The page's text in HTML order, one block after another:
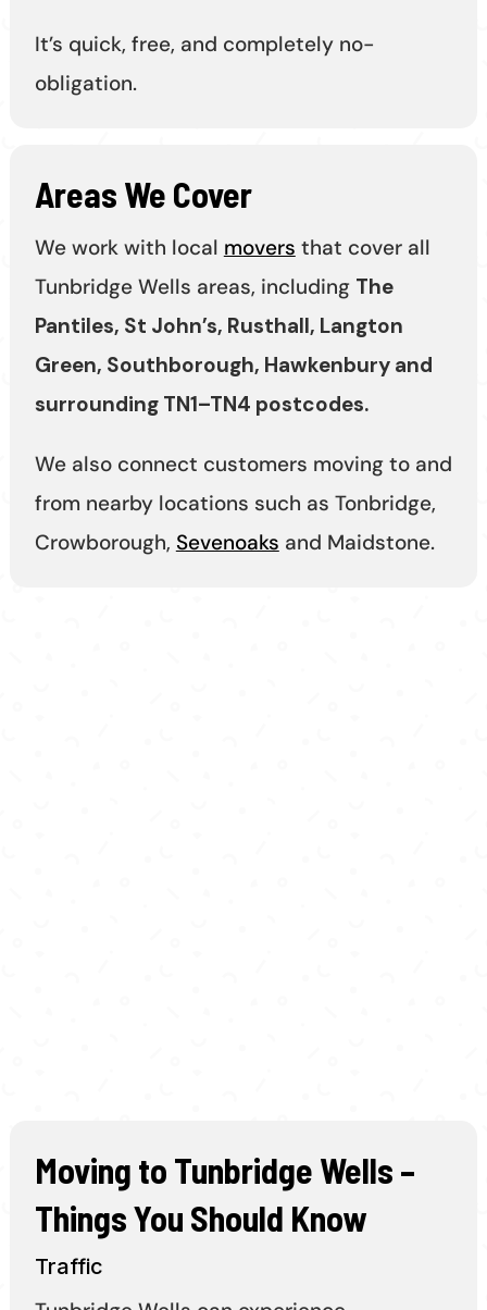
It’s quick, free, and completely no-
obligation.
Areas We Cover
We work with local movers that cover all
Tunbridge Wells areas, including The
Pantiles, St John’s, Rusthall, Langton
Green, Southborough, Hawkenbury and
surrounding TN1–TN4 postcodes.
We also connect customers moving to and
from nearby locations such as Tonbridge,
Crowborough, Sevenoaks and Maidstone.
Moving to Tunbridge Wells –
Things You Should Know
Traffic